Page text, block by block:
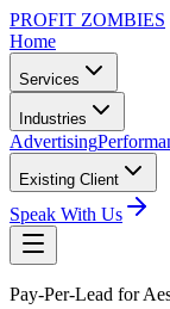
PROFIT ZOMBIES
Home
Services
Industries
Advertising
Existing Client
Speak With Us
Pay-Per-Lead for